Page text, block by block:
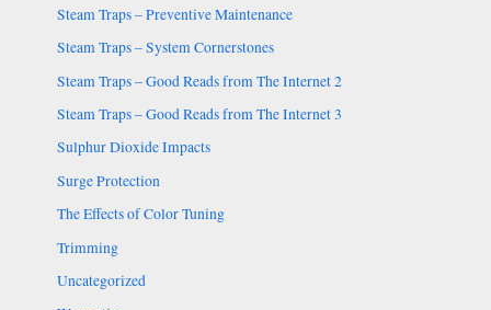
Steam Traps – Preventive Maintenance
Steam Traps – System Cornerstones
Steam Traps – Good Reads from The Internet 2
Steam Traps – Good Reads from The Internet 3
Sulphur Dioxide Impacts
Surge Protection
The Effects of Color Tuning
Trimming
Uncategorized